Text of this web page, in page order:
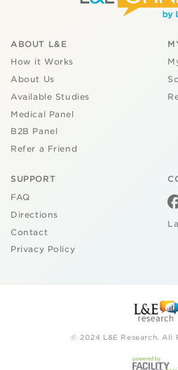
ABOUT L&E
How it Works
About Us
Available Studies
Medical Panel
B2B Panel
Refer a Friend
SUPPORT
FAQ
Directions
Contact
Privacy Policy
© 2024 L&E Research. All